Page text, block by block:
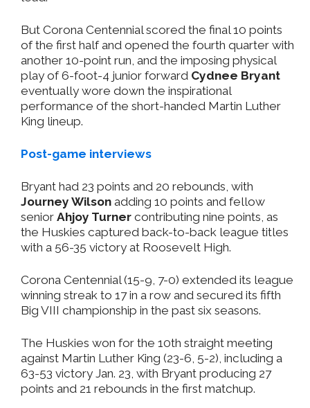
But Corona Centennial scored the final 10 points
of the first half and opened the fourth quarter with
another 10-point run, and the imposing physical
play of 6-foot-4 junior forward Cydnee Bryant
eventually wore down the inspirational
performance of the short-handed Martin Luther
King lineup.
Post-game interviews
Bryant had 23 points and 20 rebounds, with
Journey Wilson adding 10 points and fellow
senior Ahjoy Turner contributing nine points, as
the Huskies captured back-to-back league titles
with a 56-35 victory at Roosevelt High.
Corona Centennial (15-9, 7-0) extended its league
winning streak to 17 in a row and secured its fifth
Big VIII championship in the past six seasons.
The Huskies won for the 10th straight meeting
against Martin Luther King (23-6, 5-2), including a
63-53 victory Jan. 23, with Bryant producing 27
points and 21 rebounds in the first matchup.